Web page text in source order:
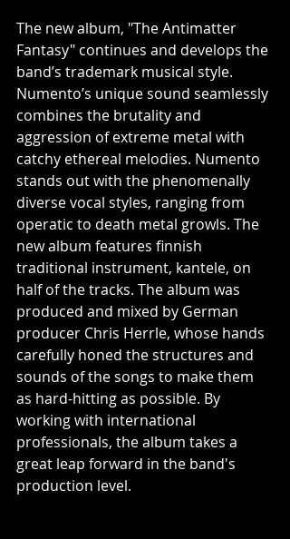
The new album, "The Antimatter
Fantasy" continues and develops the
band’s trademark musical style.
Numento’s unique sound seamlessly
combines the brutality and
aggression of extreme metal with
catchy ethereal melodies. Numento
stands out with the phenomenally
diverse vocal styles, ranging from
operatic to death metal growls. The
new album features finnish
traditional instrument, kantele, on
half of the tracks. The album was
produced and mixed by German
producer Chris Herrle, whose hands
carefully honed the structures and
sounds of the songs to make them
as hard-hitting as possible. By
working with international
professionals, the album takes a
great leap forward in the band's
production level.